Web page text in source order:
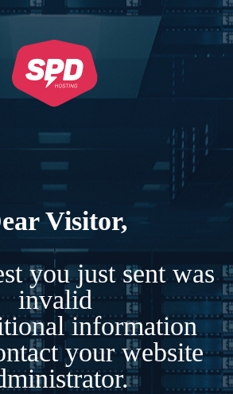
Visitor,
you just sent was
invalid
information
your website